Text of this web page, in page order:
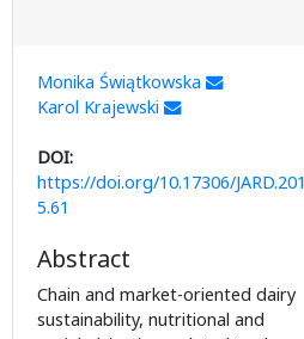
Monika Świątkowska
Karol Krajewski
DOI:
https://doi.org/10.17306/JARD.201
5.61
Abstract
Chain and market-oriented dairy
sustainability, nutritional and